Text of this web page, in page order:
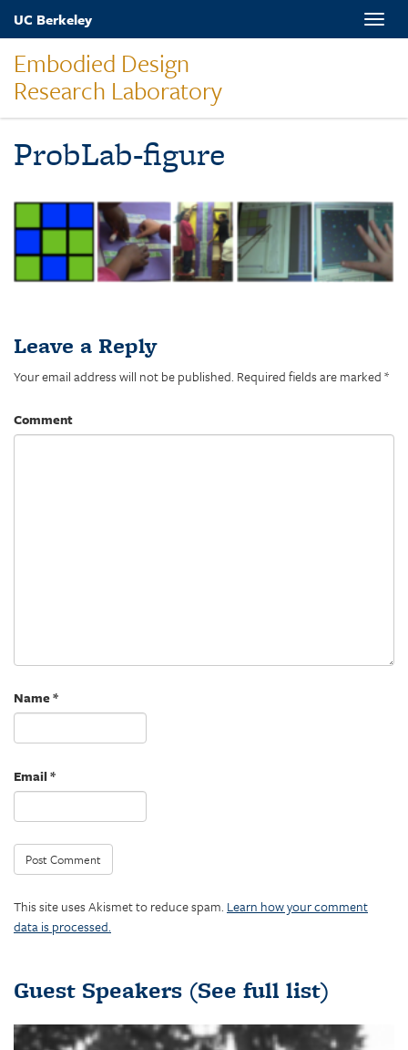
Skip
content
UC Berkeley
Embodied Design
Research Laboratory
Toggle
ProbLab-figure
Leave a Reply
Your email address will not be published. Required fields are marked*
Comment
Name*
Email*
This site uses Akismet to reduce spam. Learn how your comment
data is processed.
Guest Speakers (See full list)